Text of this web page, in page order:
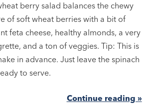
berry salad balances the chewy
of soft wheat berries with a bit of
feta cheese, healthy almonds, a very
and a ton of veggies. Tip: This is
in advance. Just leave the spinach
to serve.
Continue reading »